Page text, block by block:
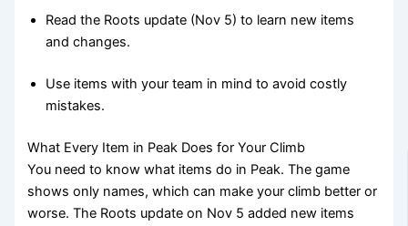
Read the Roots update (Nov 5) to learn new items
and changes.
Use items with your team in mind to avoid costly
mistakes.
What Every Item in Peak Does for Your Climb
You need to know what items do in Peak. The game
shows only names, which can make your climb better or
worse. The Roots update on Nov 5 added new items